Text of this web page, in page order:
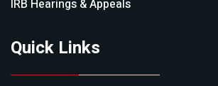
IRB Hearings & Appeals
Quick Links